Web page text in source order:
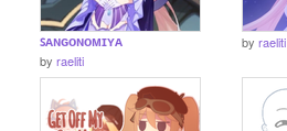
ꜱᴀɴɢᴏɴᴏᴍɪʏᴀ
by raeliti
by raeliti